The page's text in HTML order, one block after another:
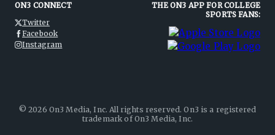
ON3 CONNECT
Twitter
Facebook
Instagram
THE ON3 APP FOR COLLEGE
SPORTS FANS:
©2026 On3 Media, Inc. All rights reserved. On3 is a registered
trademark of On3 Media, Inc.